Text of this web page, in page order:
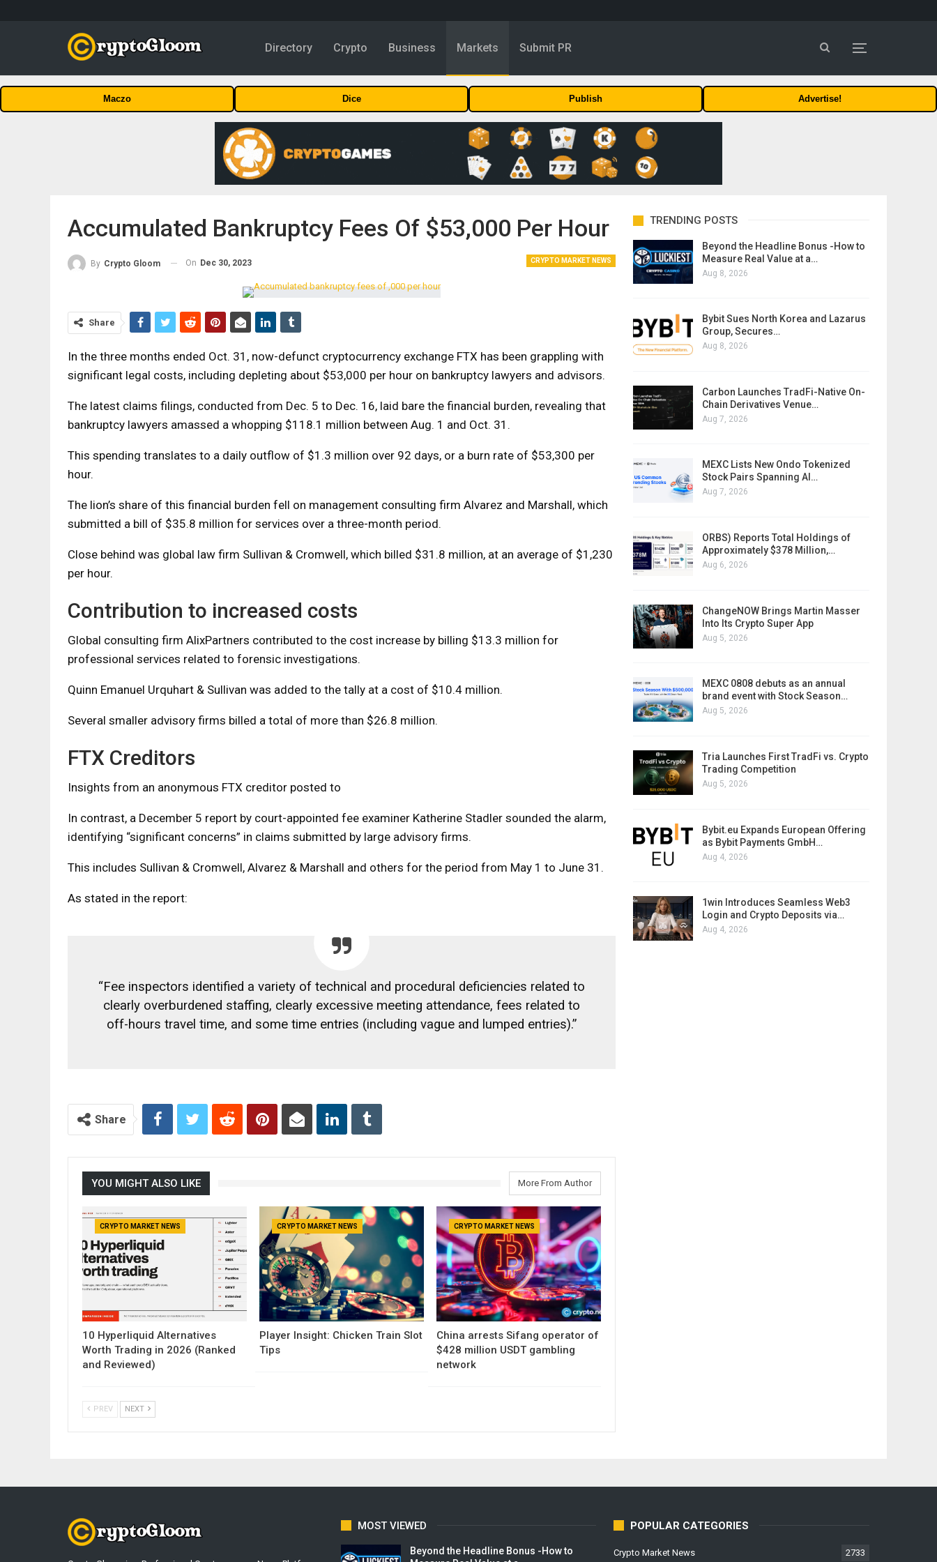
Directory Crypto Business Markets Submit PR
Maczo Dice Publish Advertise!
Accumulated Bankruptcy Fees Of $53,000 Per Hour
CRYPTO MARKET NEWS
By Crypto Gloom On Dec 30, 2023
Share
In the three months ended Oct. 31, now-defunct cryptocurrency exchange FTX has been grappling with
significant legal costs, including depleting about $53,000 per hour on bankruptcy lawyers and advisors.
The latest claims filings, conducted from Dec. 5 to Dec. 16, laid bare the financial burden, revealing that
bankruptcy lawyers amassed a whopping $118.1 million between Aug. 1 and Oct. 31.
This spending translates to a daily outflow of $1.3 million over 92 days, or a burn rate of $53,300 per
hour.
The lion’s share of this financial burden fell on management consulting firm Alvarez and Marshall, which
submitted a bill of $35.8 million for services over a three-month period.
Close behind was global law firm Sullivan & Cromwell, which billed $31.8 million, at an average of $1,230
per hour.
Contribution to increased costs
Global consulting firm AlixPartners contributed to the cost increase by billing $13.3 million for
professional services related to forensic investigations.
Quinn Emanuel Urquhart & Sullivan was added to the tally at a cost of $10.4 million.
Several smaller advisory firms billed a total of more than $26.8 million.
FTX Creditors
Insights from an anonymous FTX creditor posted to
In contrast, a December 5 report by court-appointed fee examiner Katherine Stadler sounded the alarm,
identifying “significant concerns” in claims submitted by large advisory firms.
This includes Sullivan & Cromwell, Alvarez & Marshall and others for the period from May 1 to June 31.
As stated in the report:
“Fee inspectors identified a variety of technical and procedural deficiencies related to
clearly overburdened staffing, clearly excessive meeting attendance, fees related to
off-hours travel time, and some time entries (including vague and lumped entries).”
Share
YOU MIGHT ALSO LIKE More From Author
CRYPTO MARKET NEWS
10 Hyperliquid Alternatives
Worth Trading in 2026 (Ranked
and Reviewed)
CRYPTO MARKET NEWS
Player Insight: Chicken Train Slot
Tips
CRYPTO MARKET NEWS
China arrests Sifang operator of
$428 million USDT gambling
network
PREV NEXT
TRENDING POSTS
Beyond the Headline Bonus -How to
Measure Real Value at a…
Aug 8, 2026
Bybit Sues North Korea and Lazarus
Group, Secures…
Aug 8, 2026
Carbon Launches TradFi-Native On-
Chain Derivatives Venue…
Aug 7, 2026
MEXC Lists New Ondo Tokenized
Stock Pairs Spanning AI…
Aug 7, 2026
ORBS) Reports Total Holdings of
Approximately $378 Million,…
Aug 6, 2026
ChangeNOW Brings Martin Masser
Into Its Crypto Super App
Aug 5, 2026
MEXC 0808 debuts as an annual
brand event with Stock Season…
Aug 5, 2026
Tria Launches First TradFi vs. Crypto
Trading Competition
Aug 5, 2026
Bybit.eu Expands European Offering
as Bybit Payments GmbH…
Aug 4, 2026
1win Introduces Seamless Web3
Login and Crypto Deposits via…
Aug 4, 2026
MOST VIEWED
Beyond the Headline Bonus -How to
POPULAR CATEGORIES
Crypto Market News 2733